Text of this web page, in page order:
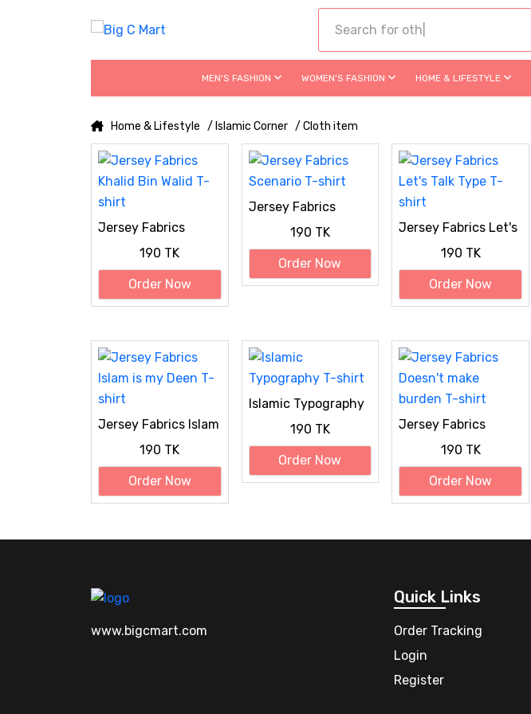
MEN'S FASHION WOMEN'S FASHION HOME & LIFESTYLE
Home & Lifestyle / Islamic Corner / Cloth item
Jersey Fabrics
190 TK
Order Now
Jersey Fabrics
190 TK
Order Now
Jersey Fabrics Let's
190 TK
Order Now
Jersey Fabrics Islam
190 TK
Order Now
Islamic Typography
190 TK
Order Now
Jersey Fabrics
burden T-shirt
190 TK
Order Now
www.bigcmart.com
Quick Links
Order Tracking
Login
Register